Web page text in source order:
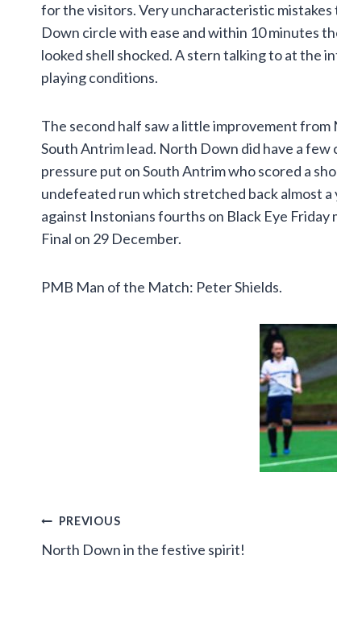
for the visitors. Very uncharacteristic
Down circle with ease and within 10 minutes
looked shell shocked. A stern talking to at the
playing conditions.
The second half saw a little improvement
South Antrim lead. North Down did have a
pressure put on South Antrim who scored a
undefeated run which stretched back almost a
against Instonians fourths on Black Eye
Final on 29 December.
PMB Man of the Match: Peter Shields.
Post
navigation
PREVIOUS
North Down in the festive spirit!